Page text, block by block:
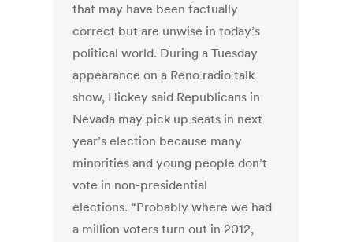
that may have been factually
correct but are unwise in today’s
political world. During a Tuesday
appearance on a Reno radio talk
show, Hickey said Republicans in
Nevada may pick up seats in next
year’s election because many
minorities and young people don’t
vote in non-presidential
elections. “Probably where we had
a million voters turn out in 2012,